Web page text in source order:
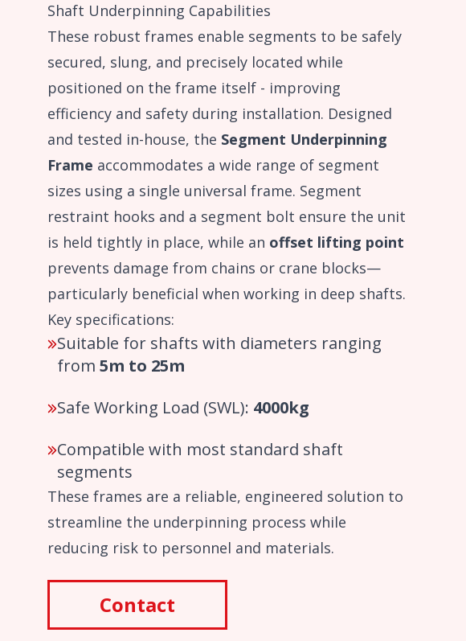
Shaft Underpinning Capabilities
These robust frames enable segments to be safely
secured, slung, and precisely located while
positioned on the frame itself - improving
efficiency and safety during installation. Designed
and tested in-house, the Segment Underpinning
Frame accommodates a wide range of segment
sizes using a single universal frame. Segment
restraint hooks and a segment bolt ensure the unit
is held tightly in place, while an offset lifting point
prevents damage from chains or crane blocks—
particularly beneficial when working in deep shafts.
Key specifications:
Suitable for shafts with diameters ranging
from5m to 25m
Safe Working Load (SWL): 4000kg
Compatible with most standard shaft
segments
These frames are a reliable, engineered solution to
streamline the underpinning process while
reducing risk to personnel and materials.
Contact